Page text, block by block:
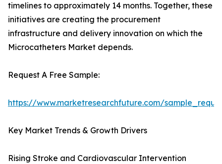
timelines to approximately 14 months. Together, these
initiatives are creating the procurement
infrastructure and delivery innovation on which the
Microcatheters Market depends.
Request A Free Sample:
https://www.marketresearchfuture.com/
Key Market Trends & Growth Drivers
Rising Stroke and Cardiovascular Intervention